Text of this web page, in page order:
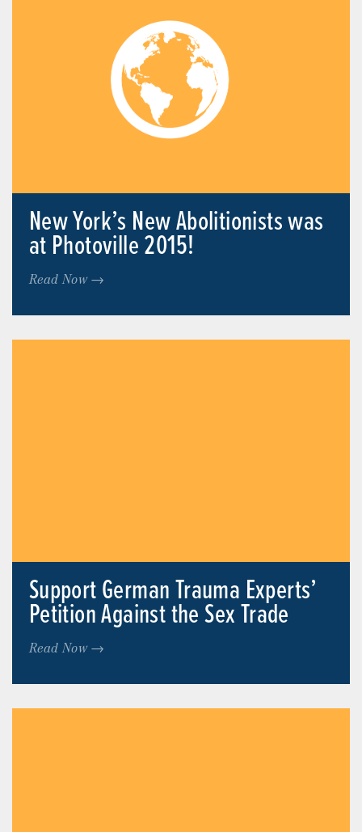
New York’s New Abolitionists was
at Photoville 2015!
Read Now →
Support German Trauma Experts’
Petition Against the Sex Trade
Read Now →